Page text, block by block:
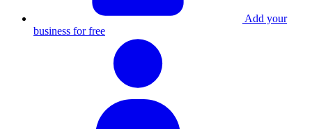
Add your
business for free